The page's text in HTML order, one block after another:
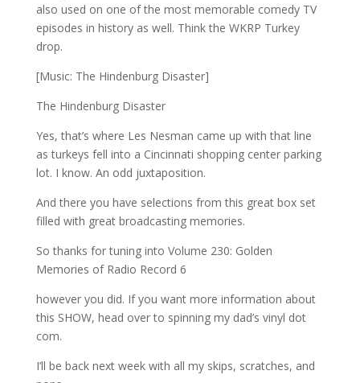
also used on one of the most memorable comedy TV
episodes in history as well. Think the WKRP Turkey
drop.
[Music: The Hindenburg Disaster]
The Hindenburg Disaster
Yes, that’s where Les Nesman came up with that line
as turkeys fell into a Cincinnati shopping center parking
lot. I know. An odd juxtaposition.
And there you have selections from this great box set
filled with great broadcasting memories.
So thanks for tuning into Volume 230: Golden
Memories of Radio Record 6
however you did. If you want more information about
this SHOW, head over to spinning my dad’s vinyl dot
com.
I’ll be back next week with all my skips, scratches, and